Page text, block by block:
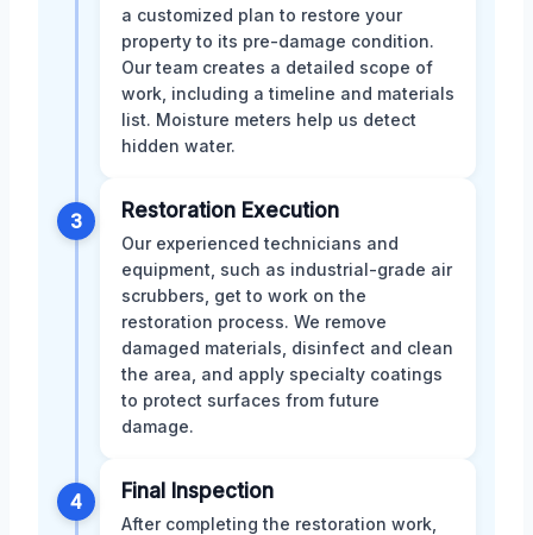
a customized plan to restore your
property to its pre-damage condition.
Our team creates a detailed scope of
work, including a timeline and materials
list. Moisture meters help us detect
hidden water.
3 Restoration Execution
Our experienced technicians and
equipment, such as industrial-grade air
scrubbers, get to work on the
restoration process. We remove
damaged materials, disinfect and clean
the area, and apply specialty coatings
to protect surfaces from future
damage.
4 Final Inspection
After completing the restoration work,